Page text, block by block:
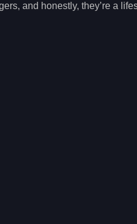
and honestly, they’re a